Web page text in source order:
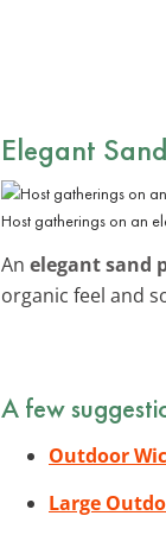
Elegant
Host gatherings on an
An elegant sand
organic feel and
A few
Outdoor
Large